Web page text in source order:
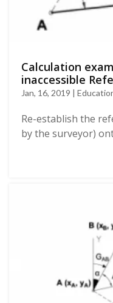
Calculation
inaccessible
Jan, 16, 2019 |
Re-establish the
by the surveyor)